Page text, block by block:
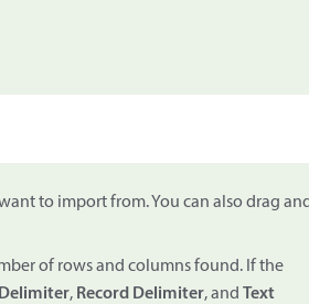
to import from. You can also drag and
of rows and columns found. If the
, Record Delimiter, and Text